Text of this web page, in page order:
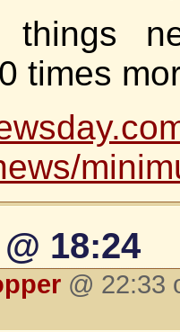
things
times
18:24
@ 22:33